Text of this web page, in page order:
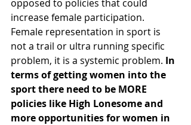
opposed to policies that could
increase female participation.
Female representation in sport is
not a trail or ultra running specific
problem, it is a systemic problem. In
terms of getting women into the
sport there need to be MORE
policies like High Lonesome and
more opportunities for women in